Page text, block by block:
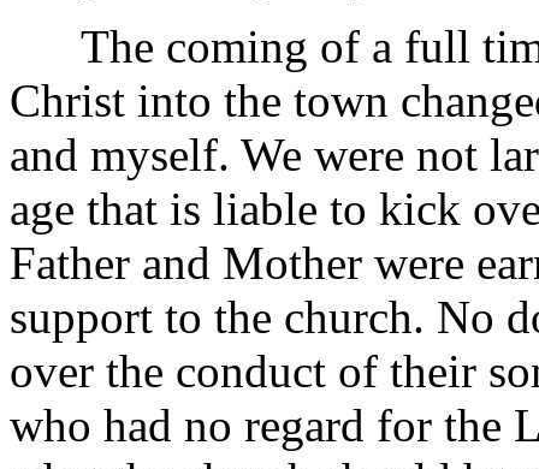
The coming of a full
Christ into the town
and myself. We were not
age that is liable to kick
Father and Mother were
support to the church. No
over the conduct of their
who had no regard for the